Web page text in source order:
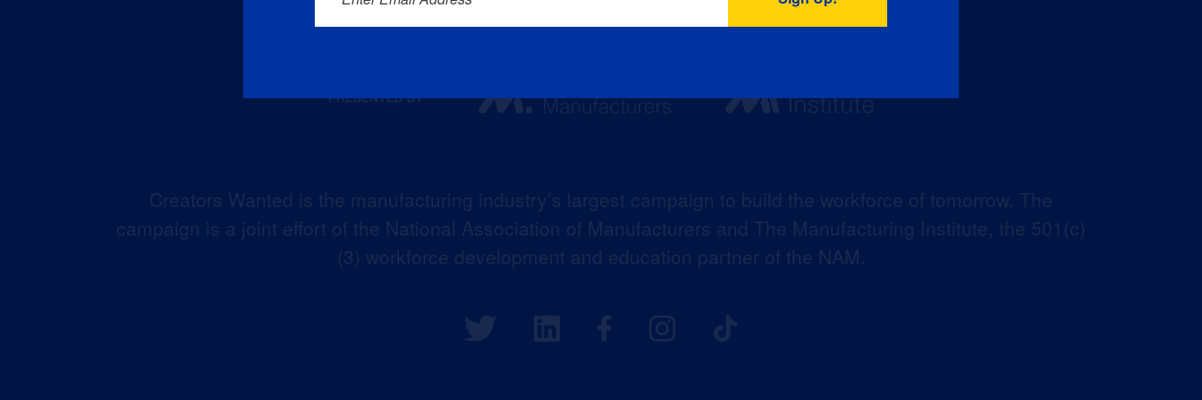
Creators Wanted is the manufacturing industry’s largest campaign to build the workforce of tomorrow. The
campaign is a joint effort of the National Association of Manufacturers and The Manufacturing Institute, the 501(c)
(3) workforce development and education partner of the NAM.